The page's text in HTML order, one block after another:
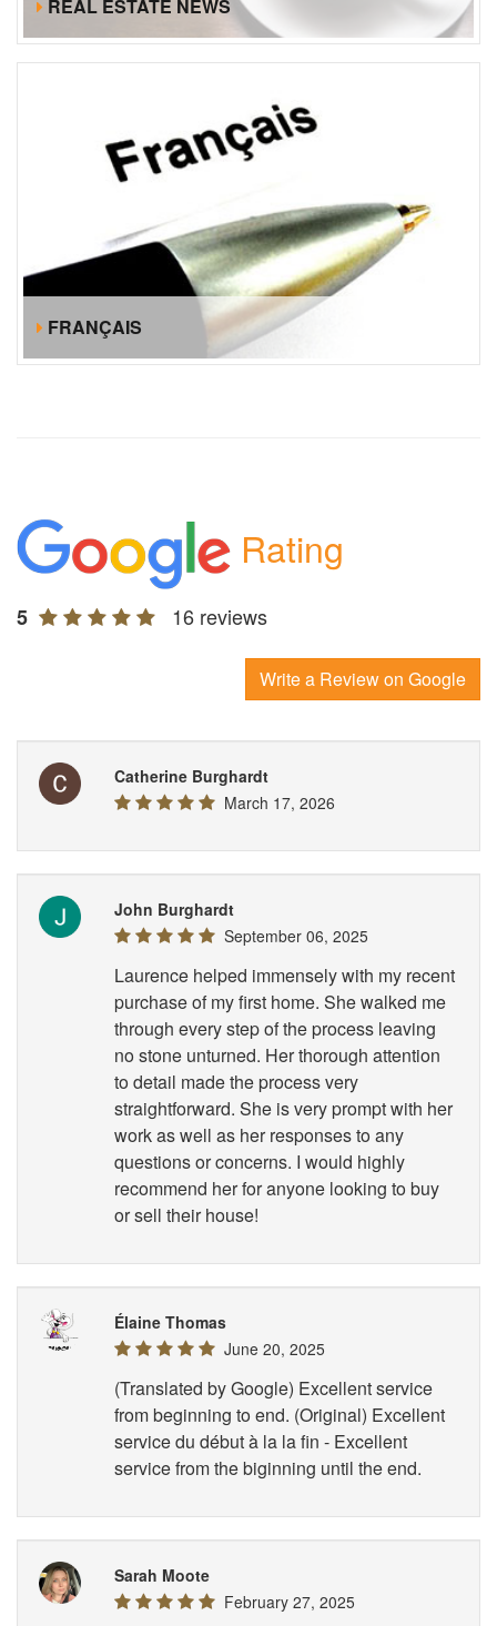
REAL ESTATE NEWS
FRANÇAIS
Rating
5 16 reviews
Write a Review on Google
Catherine Burghardt
March 17, 2026
John Burghardt
September 06, 2025
Laurence helped immensely with my recent
purchase of my first home. She walked me
through every step of the process leaving
no stone unturned. Her thorough attention
to detail made the process very
straightforward. She is very prompt with her
work as well as her responses to any
questions or concerns. I would highly
recommend her for anyone looking to buy
or sell their house!
Élaine Thomas
June 20, 2025
(Translated by Google) Excellent service
from beginning to end. (Original) Excellent
service du début à la la fin - Excellent
service from the biginning until the end.
Sarah Moote
February 27, 2025